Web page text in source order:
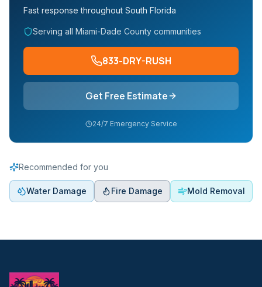
Fast response throughout South Florida
Serving all Miami-Dade County communities
833-DRY-RUSH
Get Free Estimate
24/7 Emergency Service
Recommended for you
Water Damage Fire Damage Mold Removal